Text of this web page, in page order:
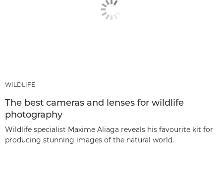
WILDLIFE
The best cameras and lenses for wildlife
photography
Wildlife specialist Maxime Aliaga reveals his favourite kit for
producing stunning images of the natural world.